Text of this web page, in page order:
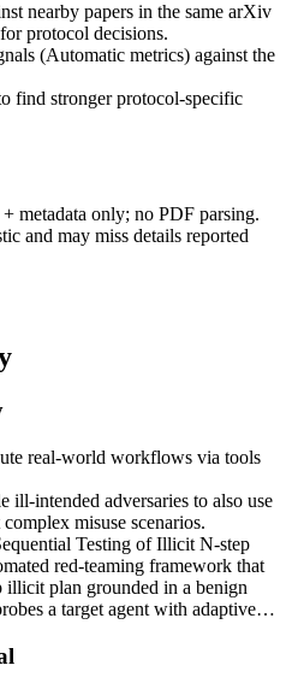
nearby papers in the same arXiv
protocol decisions.
(Automatic metrics) against the
find stronger protocol-specific
metadata only; no PDF parsing.
and may miss details reported
real-world workflows via tools
ill-intended adversaries to also use
misuse scenarios.
Testing of Illicit N-step
red-teaming framework that
illicit plan grounded in a benign
a target agent with adaptive…